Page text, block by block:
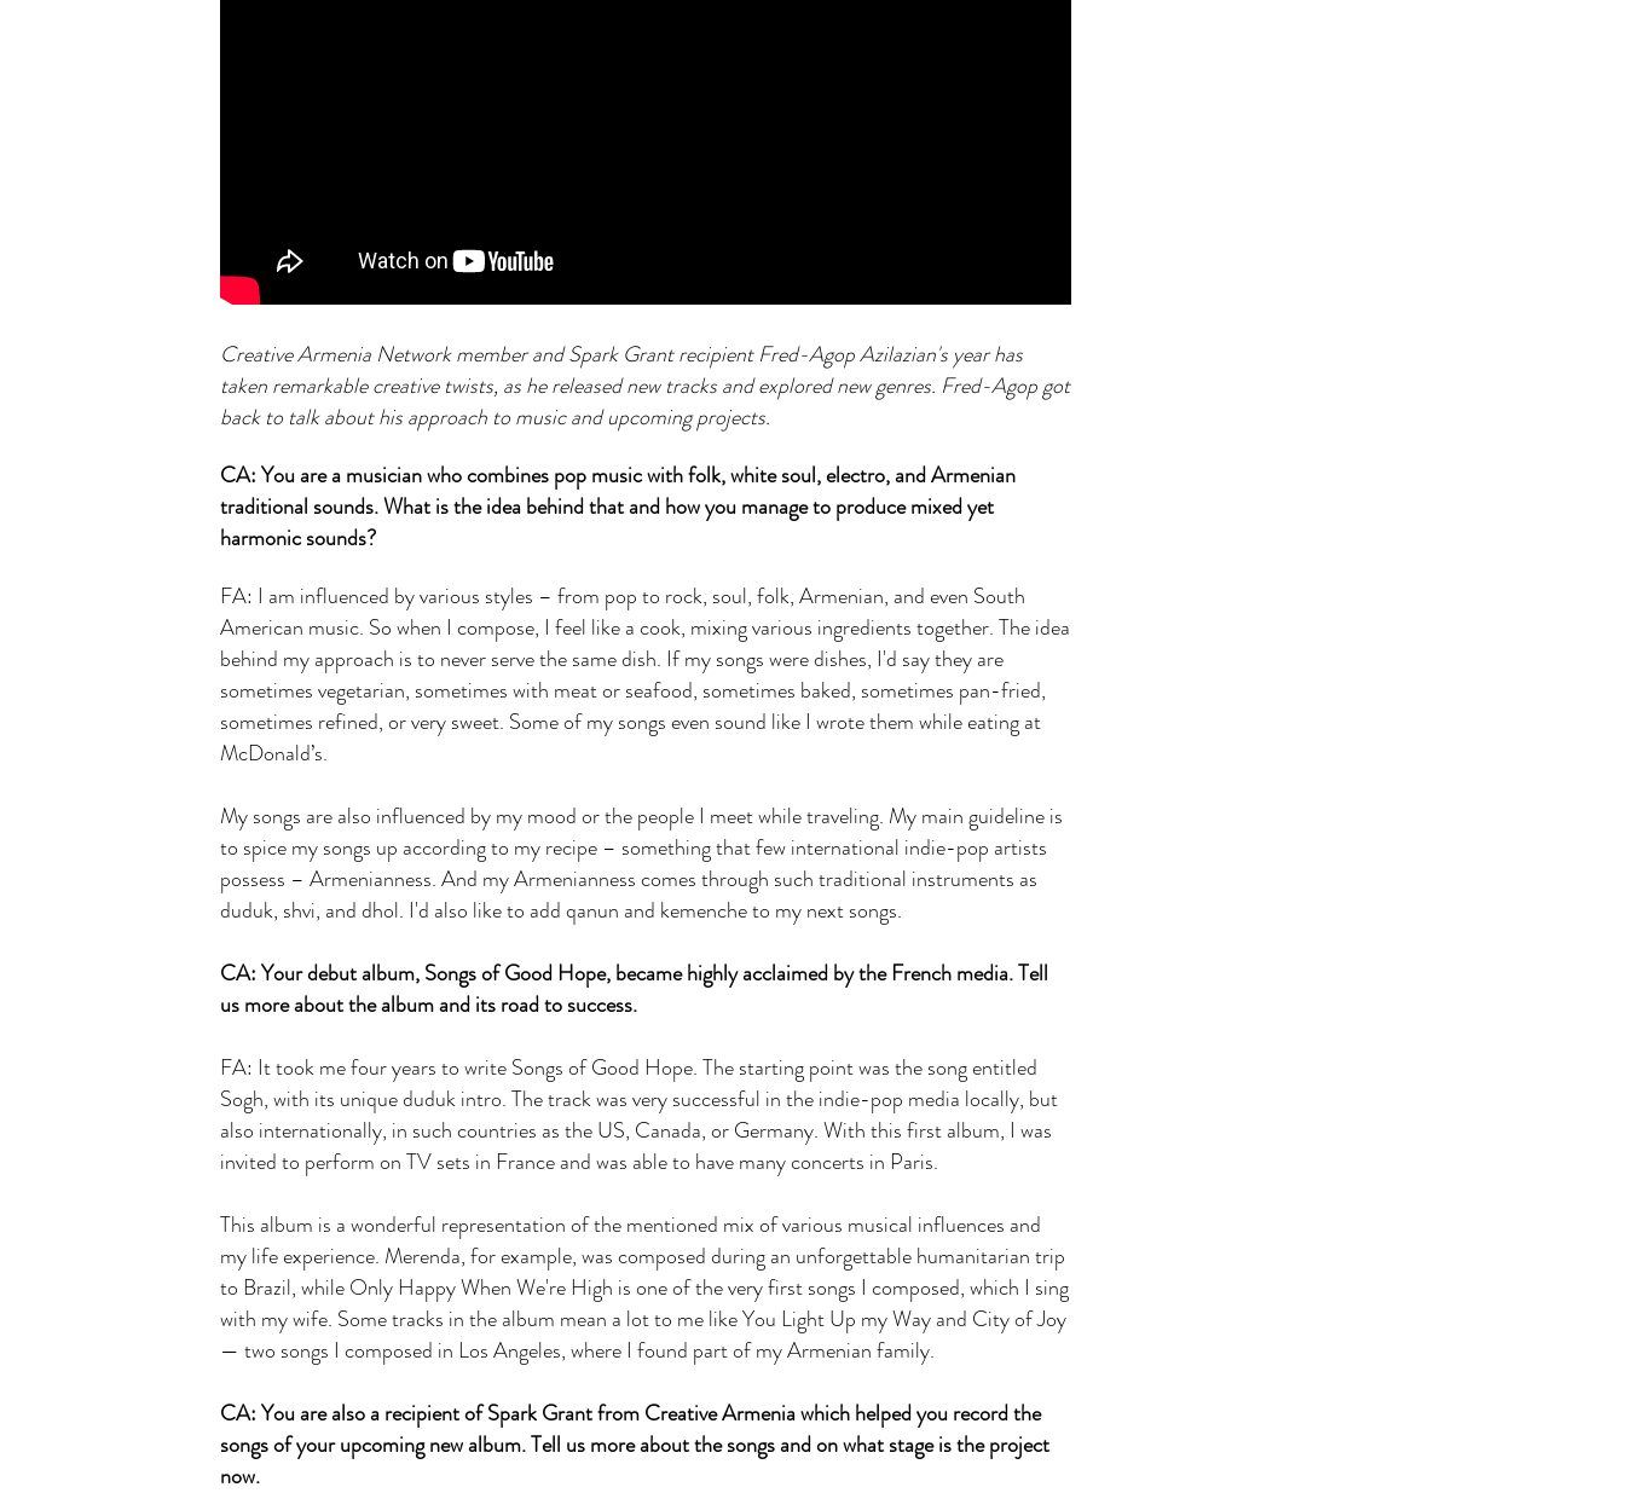
Creative Armenia Network member and Spark Grant recipient Fred-Agop Azilazian's year has
taken remarkable creative twists, as he released new tracks and explored new genres. Fred-Agop got
back to talk about his approach to music and upcoming projects.
CA: You are a musician who combines pop music with folk, white soul, electro, and Armenian
traditional sounds. What is the idea behind that and how you manage to produce mixed yet
harmonic sounds?
FA: I am influenced by various styles – from pop to rock, soul, folk, Armenian, and even South
American music. So when I compose, I feel like a cook, mixing various ingredients together. The idea
behind my approach is to never serve the same dish. If my songs were dishes, I'd say they are
sometimes vegetarian, sometimes with meat or seafood, sometimes baked, sometimes pan-fried,
sometimes refined, or very sweet. Some of my songs even sound like I wrote them while eating at
McDonald’s.
My songs are also influenced by my mood or the people I meet while traveling. My main guideline is
to spice my songs up according to my recipe – something that few international indie-pop artists
possess – Armenianness. And my Armenianness comes through such traditional instruments as
duduk, shvi, and dhol. I'd also like to add qanun and kemenche to my next songs.
CA: Your debut album, Songs of Good Hope, became highly acclaimed by the French media. Tell
us more about the album and its road to success.
FA: It took me four years to write Songs of Good Hope. The starting point was the song entitled
Sogh, with its unique duduk intro. The track was very successful in the indie-pop media locally, but
also internationally, in such countries as the US, Canada, or Germany. With this first album, I was
invited to perform on TV sets in France and was able to have many concerts in Paris.
This album is a wonderful representation of the mentioned mix of various musical influences and
my life experience. Merenda, for example, was composed during an unforgettable humanitarian trip
to Brazil, while Only Happy When We're High is one of the very first songs I composed, which I sing
with my wife. Some tracks in the album mean a lot to me like You Light Up my Way and City of Joy
— two songs I composed in Los Angeles, where I found part of my Armenian family.
CA: You are also a recipient of Spark Grant from Creative Armenia which helped you record the
songs of your upcoming new album. Tell us more about the songs and on what stage is the project
now.